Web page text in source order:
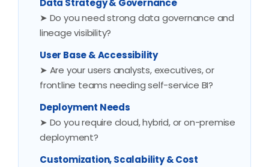
Data Strategy & Governance
➤ Do you need strong data governance and
lineage visibility?
User Base & Accessibility
➤ Are your users analysts, executives, or
frontline teams needing self-service BI?
Deployment Needs
➤ Do you require cloud, hybrid, or on-premise
deployment?
Customization, Scalability & Cost